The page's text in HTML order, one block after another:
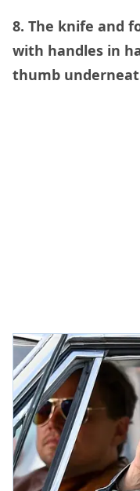
8. The knife and
with handles in
thumb